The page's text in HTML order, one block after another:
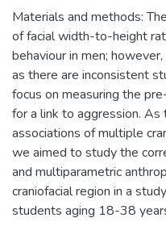
Materials and methods:
of facial width-to-height
behaviour in men;
as there are inconsistent
focus on measuring the
for a link to aggression.
associations of multiple
we aimed to study the
and multiparametric
craniofacial region in a
students aging 18-38